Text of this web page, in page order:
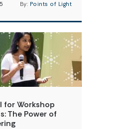
By: Points of Light
for Workshop
The Power of